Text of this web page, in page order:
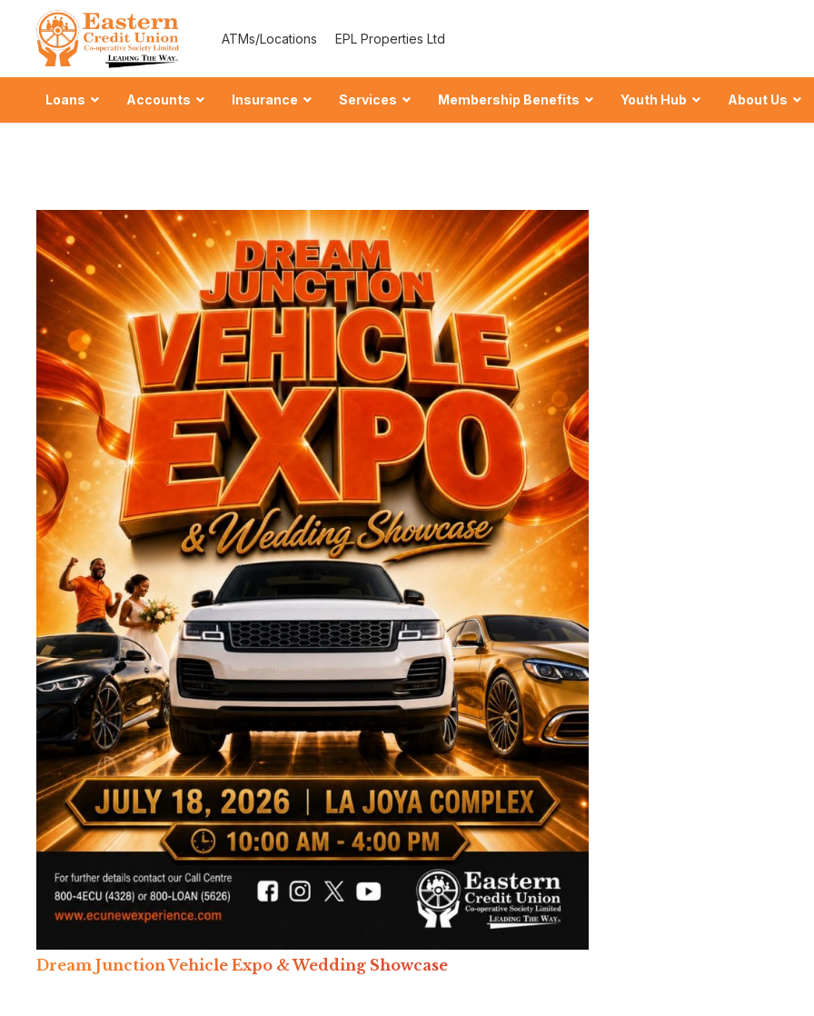
ATMs/Locations EPL Properties Ltd
Loans Accounts
Ordinary Shares at ECU
– Grow your wealth
Special Shares
–
Strengthen Your Financial Foundation.
Insurance Services Membership Benefits Youth Hub About Us
Dream Junction Vehicle Expo & Wedding Showcase